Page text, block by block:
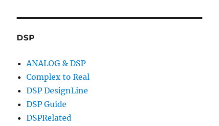
DSP
ANALOG & DSP
Complex to Real
DSP DesignLine
DSP Guide
DSPRelated